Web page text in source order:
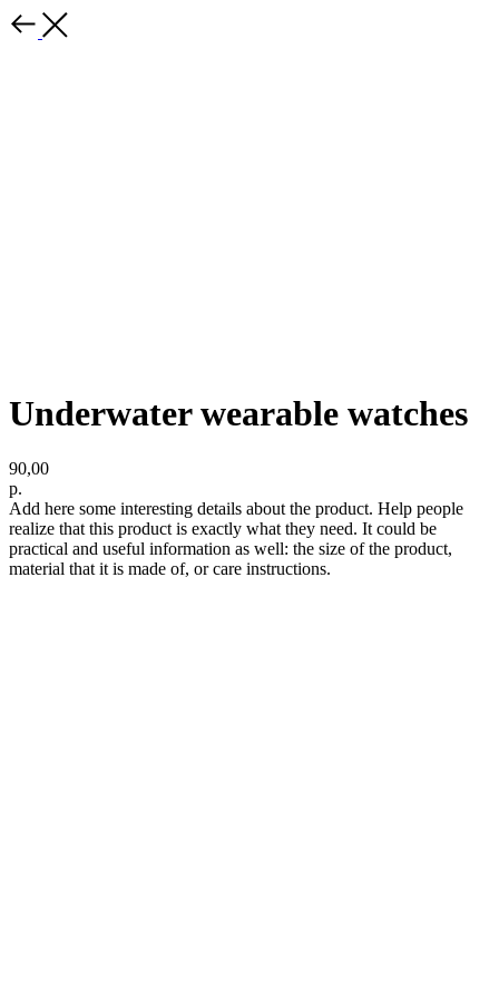
Underwater wearable watches
90,00
р.
Add here some interesting details about the product. Help people
realize that this product is exactly what they need. It could be
practical and useful information as well: the size of the product,
material that it is made of, or care instructions.